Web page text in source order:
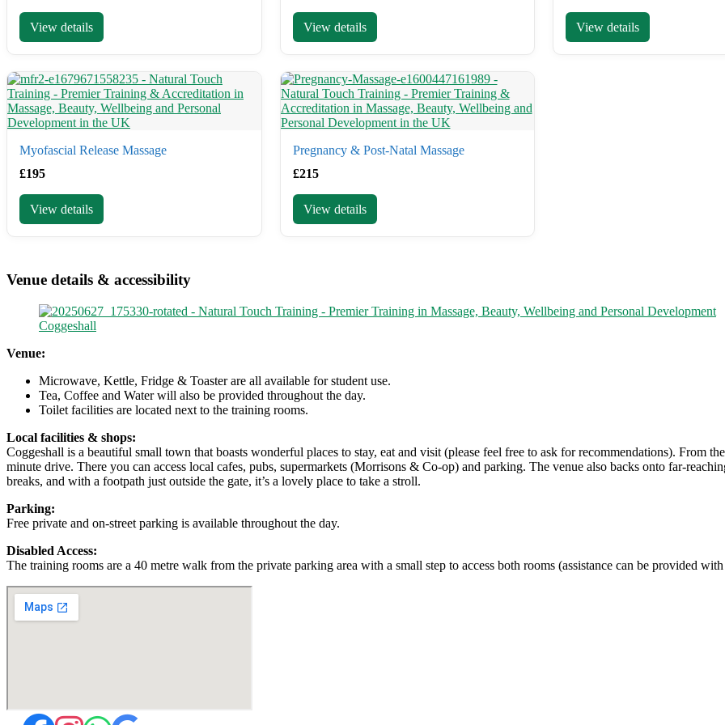
View details View details View details
Myofascial Release Massage
£195
View details
Pregnancy & Post-Natal Massage
£215
View details
Venue details & accessibility
Coggeshall
Venue:
Microwave, Kettle, Fridge & Toaster are all available for student use.
Tea, Coffee and Water will also be provided throughout the day.
Toilet facilities are located next to the training rooms.
Local facilities & shops:
Coggeshall is a beautiful small town that boasts wonderful places to stay, eat and visit (please feel free to ask for recommendations). From
minute drive. There you can access local cafes, pubs, supermarkets (Morrisons & Co-op) and parking. The venue also backs onto far-
breaks, and with a footpath just outside the gate, it’s a lovely place to take a stroll.
Parking:
Free private and on-street parking is available throughout the day.
Disabled Access:
The training rooms are a 40 metre walk from the private parking area with a small step to access both rooms (assistance can be provided